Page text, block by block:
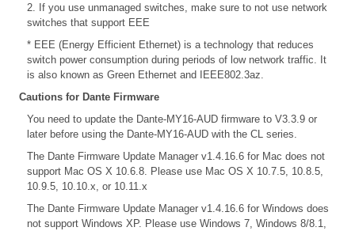
2. If you use unmanaged switches, make sure to not use network
switches that support EEE
* EEE (Energy Efficient Ethernet) is a technology that reduces
switch power consumption during periods of low network traffic. It
is also known as Green Ethernet and IEEE802.3az.
Cautions for Dante Firmware
You need to update the Dante-MY16-AUD firmware to V3.3.9 or
later before using the Dante-MY16-AUD with the CL series.
The Dante Firmware Update Manager v1.4.16.6 for Mac does not
support Mac OS X 10.6.8. Please use Mac OS X 10.7.5, 10.8.5,
10.9.5, 10.10.x, or 10.11.x
The Dante Firmware Update Manager v1.4.16.6 for Windows does
not support Windows XP. Please use Windows 7, Windows 8/8.1,